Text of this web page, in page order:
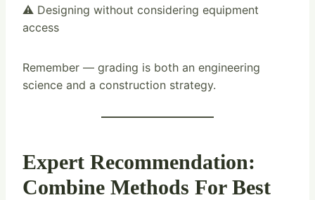
⚠️ Designing without considering equipment
access
Remember — grading is both an engineering
science and a construction strategy.
Expert Recommendation:
Combine Methods For Best